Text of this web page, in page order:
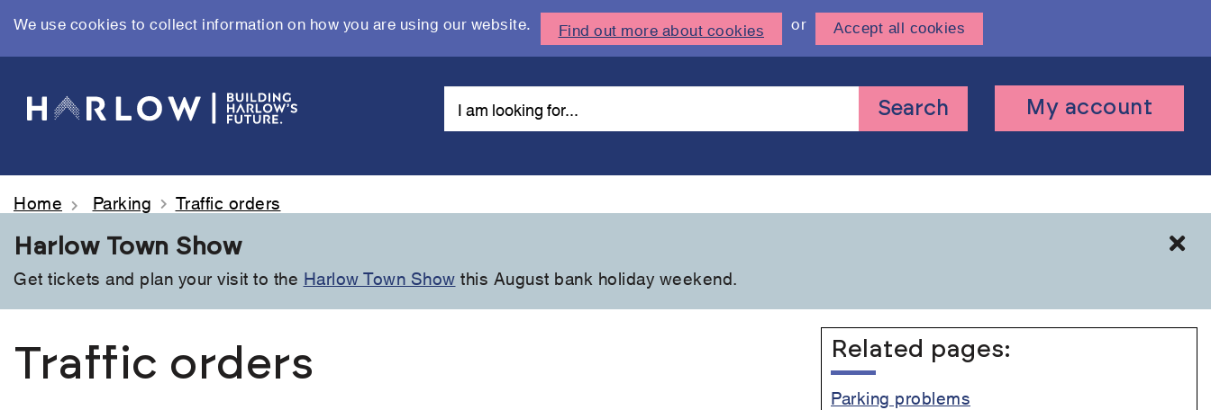
We use cookies to collect information on how you are using our website. Find out more about cookies or Accept all cookies
main
content
User
My account
Search
Home Parking
Traffic orders
Harlow Town Show
Get tickets and plan your visit to the Harlow Town Show this August bank holiday weekend.
Traffic orders
Related pages:
Parking problems